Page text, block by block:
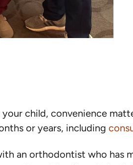
child, convenience
or years, including
an orthodontist who